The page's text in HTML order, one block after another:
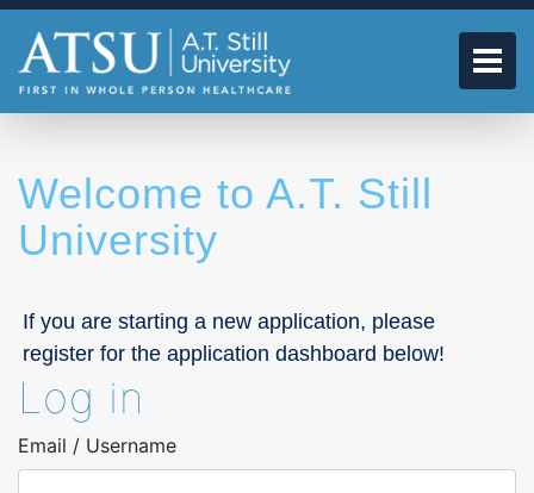
Skip
main
content
Welcome to A.T. Still
University
If you are starting a new application, please
register for the application dashboard below!
Log in
Email / Username